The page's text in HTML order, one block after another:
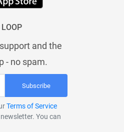
and the
- no spam.
Subscribe
Terms of Service
You can